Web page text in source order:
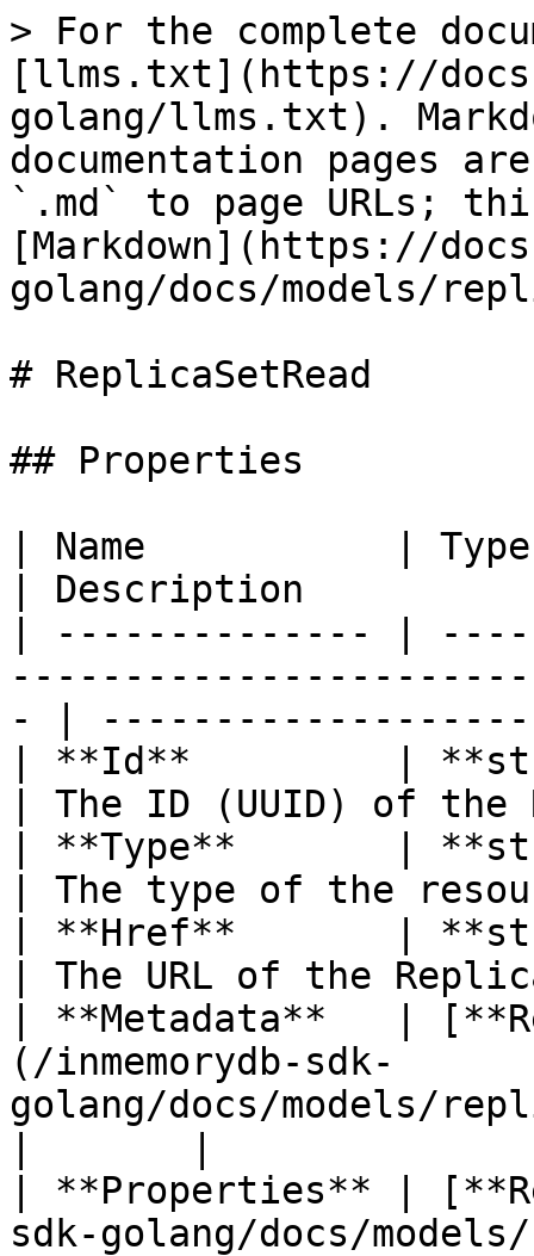
> For the complete
[llms.txt](https://
golang/llms.txt).
documentation pages
`.md` to page URLs;
[Markdown](https://
golang/docs/models/
# ReplicaSetRead
## Properties
| Name           | Type
| Description
| -------------- |
- |
| **Id**         |
| The ID (UUID) of
| **Type**       |
| The type of the
| **Href**       |
| The URL of the
| **Metadata**   |
(/inmemorydb-sdk-
golang/docs/models/
| **Properties** |
sdk-golang/docs/